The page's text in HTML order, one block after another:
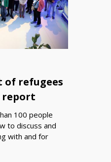
of refugees
report
100 people
to discuss and
with and for